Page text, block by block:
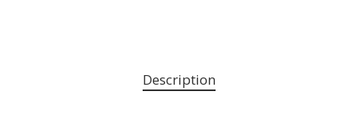
Description